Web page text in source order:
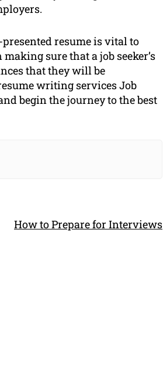
resume is vital to
sure that a job seeker’s
that they will be
writing services Job
begin the journey to the best
How to Prepare for Interviews